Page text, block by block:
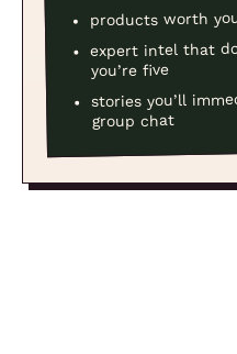
products worth
expert intel that
you’re five
stories you’ll
group chat